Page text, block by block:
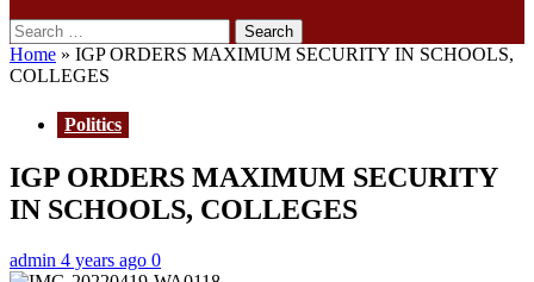
Search
for:
Home » IGP ORDERS MAXIMUM SECURITY IN SCHOOLS,
COLLEGES
Politics
IGP ORDERS MAXIMUM SECURITY
IN SCHOOLS, COLLEGES
admin 4 years ago 0